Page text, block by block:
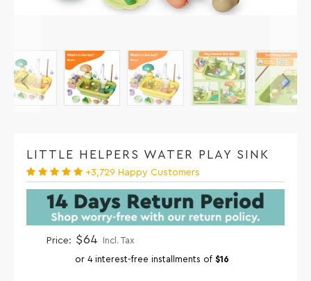
LITTLE HELPERS WATER PLAY SINK
+3,729 Happy Customers
Price: $64 Incl. Tax
or 4 interest-free installments of $16